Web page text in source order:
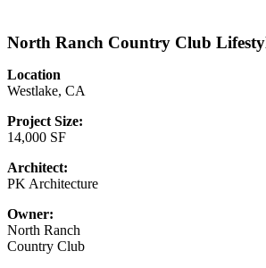
North Ranch Country Club
Location
Westlake, CA
Project Size:
14,000 SF
Architect:
PK Architecture
Owner:
North Ranch
Country Club